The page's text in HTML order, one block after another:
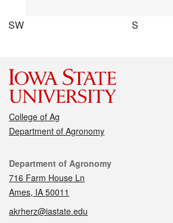
SW S
College of Ag
Department of Agronomy
Contact
Department of Agronomy
716 Farm House Ln
Ames, IA 50011
akrherz@iastate.edu